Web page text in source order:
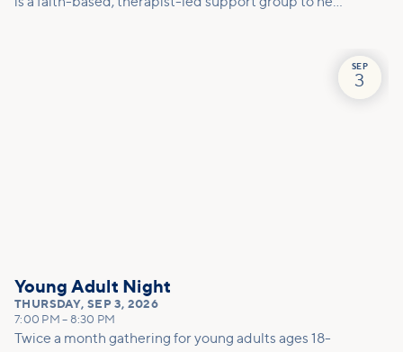
SEP
3
Young Adult Night
THURSDAY, SEP 3, 2026
7:00 PM – 8:30 PM
Twice a month gathering for young adults ages 18-